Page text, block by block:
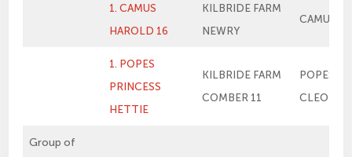
1. CAMUS
HAROLD 16
KILBRIDE FARM
NEWRY
CAMUS
1. POPES
PRINCESS
HETTIE
KILBRIDE FARM
COMBER 11
POPES
CLEO
Group of